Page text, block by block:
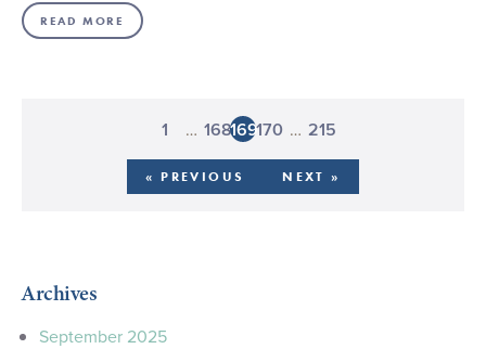
READ MORE
1 … 168169170 … 215
« PREVIOUS NEXT »
Archives
September 2025